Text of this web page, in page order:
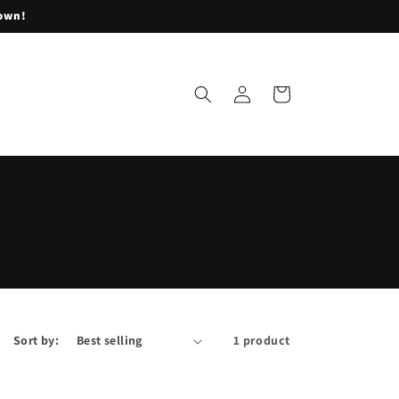
in
Cart
Sort by: 1 product